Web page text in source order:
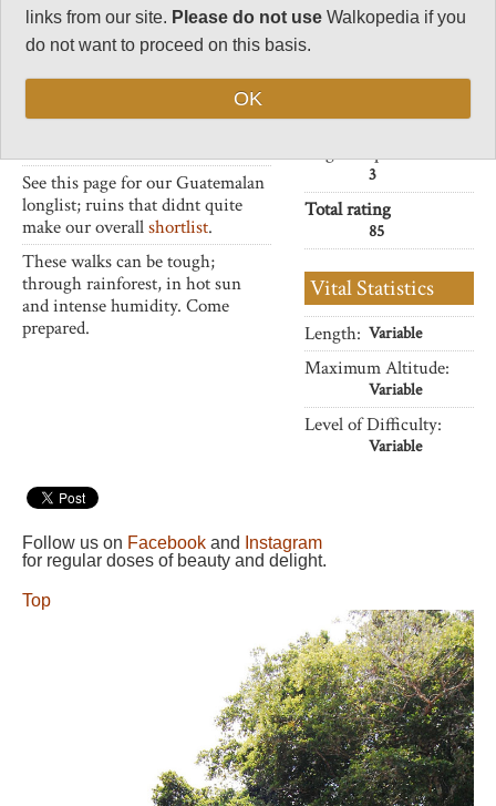
Colonnaded structures, wide
streets and grand forums rise
organically from the insatiable
forest. Where Mexicos ruins
attract the spotlight, Guatemalas
remain less visited but no less
See this page for our Guatemalan
longlist; ruins that didnt quite
make our overallshortlist.
These walks can be tough;
through rainforest, in hot sun
and intense humidity. Come
prepared.
Human interest
32
Negative points
3
Total rating
85
Vital Statistics
Length: Variable
Maximum Altitude:
Variable
Level of Difficulty:
Variable
Follow us on Facebook and
Instagram
for regular doses of beauty and delight.
Top
links from our site. Please do not use Walkopedia if you
do not want to proceed on this basis.
OK